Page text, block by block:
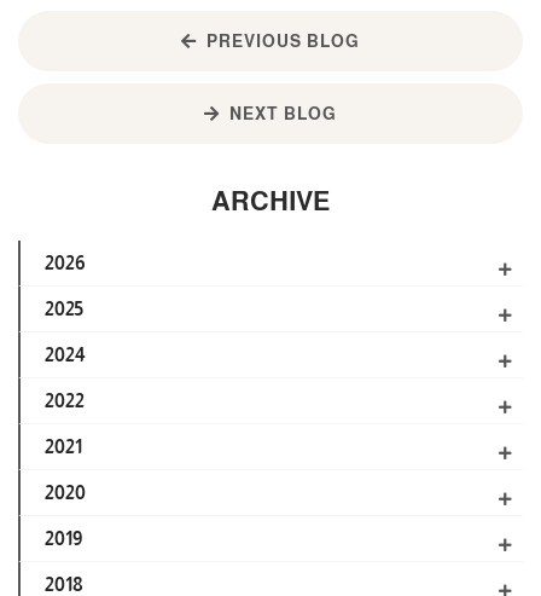
PREVIOUS BLOG
NEXT BLOG
ARCHIVE
2026
2025
2024
2022
2021
2020
2019
2018